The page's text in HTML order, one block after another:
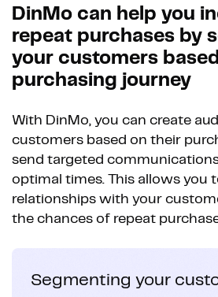
DinMo can help you
repeat purchases by
your customers
purchasing journey
With DinMo, you can create
customers based on their
send targeted
optimal times. This allows you
relationships with your
the chances of repeat
Segmenting your